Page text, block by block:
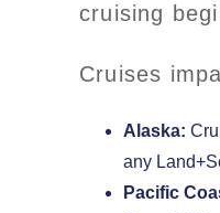
cruising
Cruises
Alaska:
any
Pacific